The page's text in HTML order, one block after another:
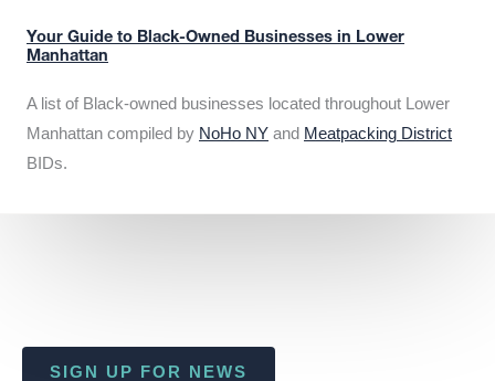
Your Guide to Black-Owned Businesses in Lower
Manhattan
A list of Black-owned businesses located throughout Lower
Manhattan compiled by NoHo NY and Meatpacking District
BIDs.
SIGN UP FOR NEWS